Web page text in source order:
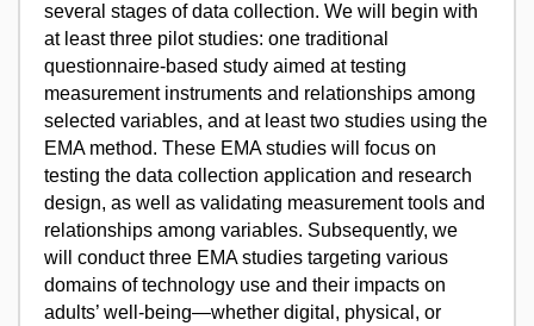
several stages of data collection. We will begin with
at least three pilot studies: one traditional
questionnaire-based study aimed at testing
measurement instruments and relationships among
selected variables, and at least two studies using the
EMA method. These EMA studies will focus on
testing the data collection application and research
design, as well as validating measurement tools and
relationships among variables. Subsequently, we
will conduct three EMA studies targeting various
domains of technology use and their impacts on
adults’ well-being—whether digital, physical, or